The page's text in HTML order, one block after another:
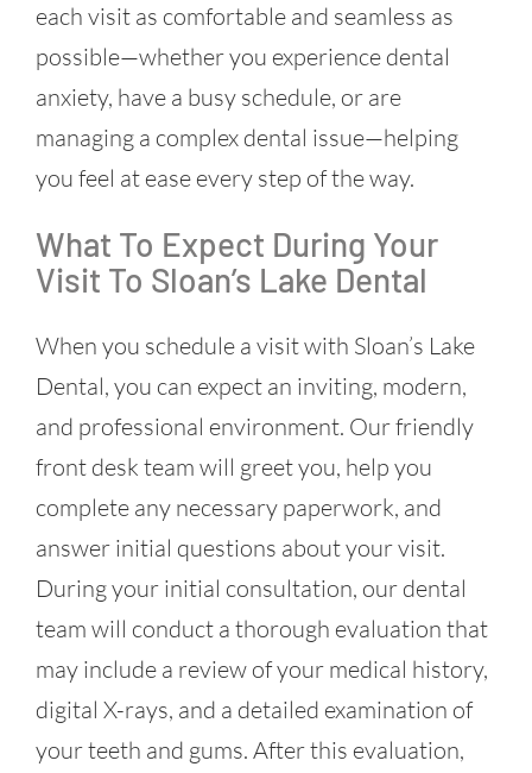
each visit as comfortable and seamless as
possible—whether you experience dental
anxiety, have a busy schedule, or are
managing a complex dental issue—helping
you feel at ease every step of the way.
What To Expect During Your
Visit To Sloan’s Lake Dental
When you schedule a visit with Sloan’s Lake
Dental, you can expect an inviting, modern,
and professional environment. Our friendly
front desk team will greet you, help you
complete any necessary paperwork, and
answer initial questions about your visit.
During your initial consultation, our dental
team will conduct a thorough evaluation that
may include a review of your medical history,
digital X-rays, and a detailed examination of
your teeth and gums. After this evaluation,